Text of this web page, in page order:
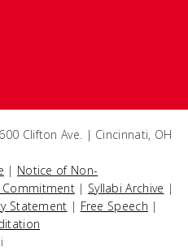
Clifton Ave. | Cincinnati, OH
| Notice of Non-
| Syllabi Archive |
Statement | Free Speech |